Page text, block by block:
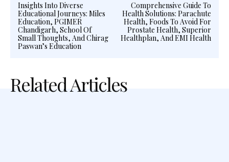
Insights Into Diverse
Educational Journeys: Miles
Education, PGIMER
Chandigarh, School Of
Small Thoughts, And Chirag
Paswan’s Education
Comprehensive Guide To
Health Solutions: Parachute
Health, Foods To Avoid For
Prostate Health, Superior
Healthplan, And EMI Health
Related Articles